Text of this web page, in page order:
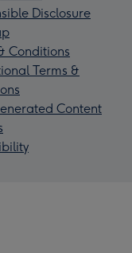
Disclosure
Conditions
Terms &
Content